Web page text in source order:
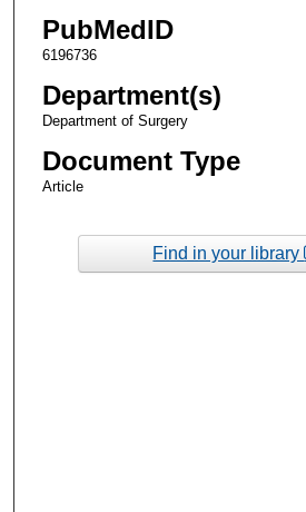
PubMedID
6196736
Department(s)
Department of Surgery
Document Type
Article
Find in your library